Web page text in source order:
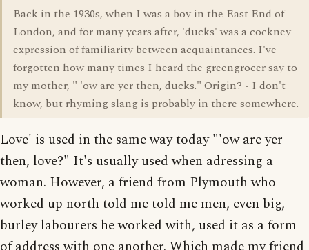
Back in the 1930s, when I was a boy in the East End of
London, and for many years after, 'ducks' was a cockney
expression of familiarity between acquaintances. I've
forgotten how many times I heard the greengrocer say to
my mother, " 'ow are yer then, ducks." Origin? - I don't
know, but rhyming slang is probably in there somewhere.
Love' is used in the same way today "'ow are yer
then, love?" It's usually used when adressing a
woman. However, a friend from Plymouth who
worked up north told me told me men, even big,
burley labourers he worked with, used it as a form